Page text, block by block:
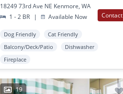
18249 73rd Ave NE Kenmore, WA
1 - 2 BR
| Available Now Contact
Dog Friendly
Cat Friendly
Balcony/Deck/Patio
Dishwasher
Fireplace
19